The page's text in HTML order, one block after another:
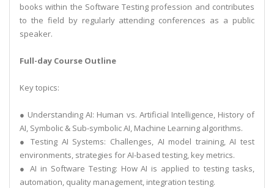
books within the Software Testing profession and contributes
to the field by regularly attending conferences as a public
speaker.
Full-day Course Outline
Key topics:
● Understanding AI: Human vs. Artificial Intelligence, History of
AI, Symbolic & Sub-symbolic AI, Machine Learning algorithms.
● Testing AI Systems: Challenges, AI model training, AI test
environments, strategies for AI-based testing, key metrics.
● AI in Software Testing: How AI is applied to testing tasks,
automation, quality management, integration testing.